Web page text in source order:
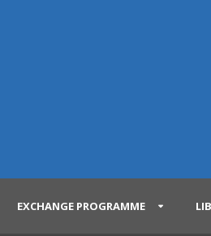
EXCHANGE PROGRAMME